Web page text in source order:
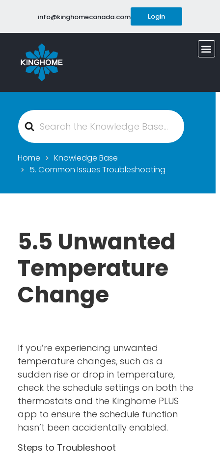
info@kinghomecanada.com Login
Search
For
Home
Knowledge Base
5. Common Issues Troubleshooting
5.5 Unwanted
Temperature
Change
If you’re experiencing unwanted
temperature changes, such as a
sudden rise or drop in temperature,
check the schedule settings on both the
thermostats and the Kinghome PLUS
app to ensure the schedule function
hasn’t been accidentally enabled.
Steps to Troubleshoot